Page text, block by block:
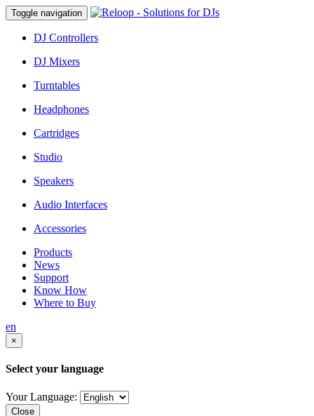
Toggle navigation
DJ Controllers
DJ Mixers
Turntables
Headphones
Cartridges
Studio
Speakers
Audio Interfaces
Accessories
Products
News
Support
Know How
Where to Buy
en
×
Select your language
Your Language:
Close